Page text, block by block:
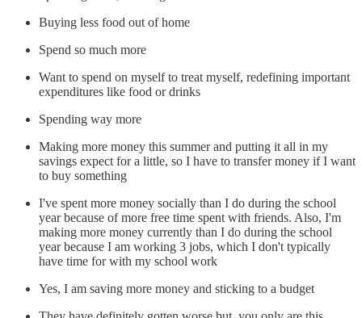
Buying less food out of home
Spend so much more
Want to spend on myself to treat myself, redefining important
expenditures like food or drinks
Spending way more
Making more money this summer and putting it all in my
savings expect for a little, so I have to transfer money if I want
to buy something
I've spent more money socially than I do during the school
year because of more free time spent with friends. Also, I'm
making more money currently than I do during the school
year because I am working 3 jobs, which I don't typically
have time for with my school work
Yes, I am saving more money and sticking to a budget